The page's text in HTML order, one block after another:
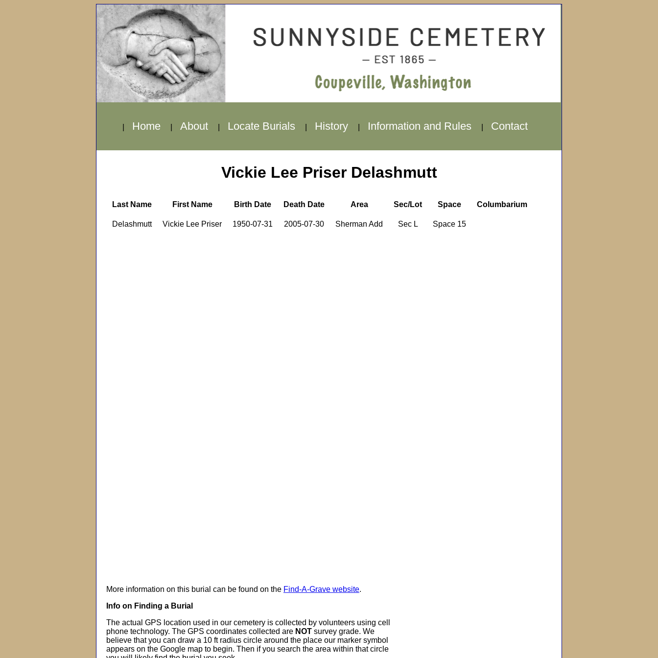
Home About Locate Burials History Information and Rules Contact
Vickie Lee Priser Delashmutt
Last Name First Name Birth Date Death Date Area Sec/Lot Space Columbarium
Delashmutt Vickie Lee Priser 1950-07-31 2005-07-30 Sherman Add Sec L Space 15
More information on this burial can be found on the Find-A-Grave website.
Info on Finding a Burial
The actual GPS location used in our cemetery is collected by volunteers using cell
phone technology. The GPS coordinates collected are NOT survey grade. We
believe that you can draw a 10 ft radius circle around the place our marker symbol
appears on the Google map to begin. Then if you search the area within that circle